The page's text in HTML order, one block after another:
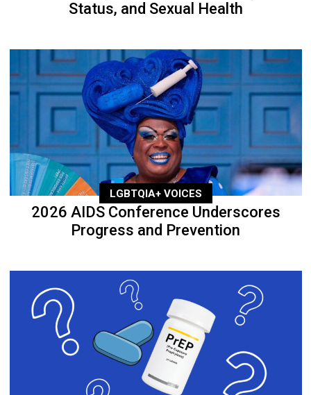
Status, and Sexual Health
LGBTQIA+ VOICES
2026 AIDS Conference Underscores
Progress and Prevention